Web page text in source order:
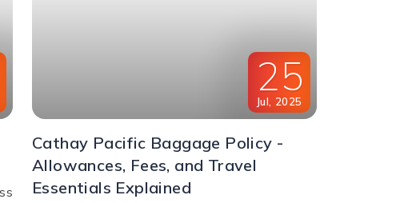
25
Jul, 2025
Cathay Pacific Baggage Policy -
Allowances, Fees, and Travel
Essentials Explained